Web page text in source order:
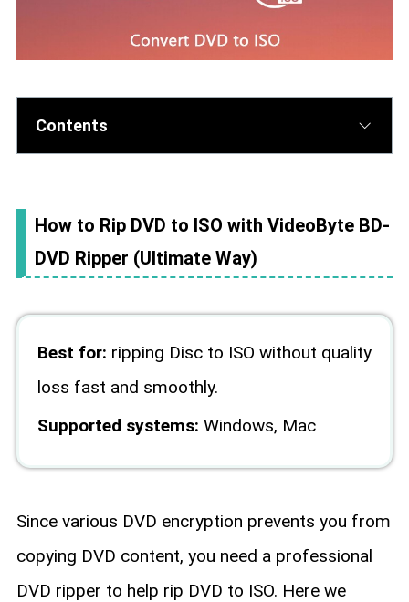
Contents
How to Rip DVD to ISO with VideoByte BD-
DVD Ripper (Ultimate Way)
Best for: ripping Disc to ISO without quality
loss fast and smoothly.
Supported systems: Windows, Mac
Since various DVD encryption prevents you from
copying DVD content, you need a professional
DVD ripper to help rip DVD to ISO. Here we